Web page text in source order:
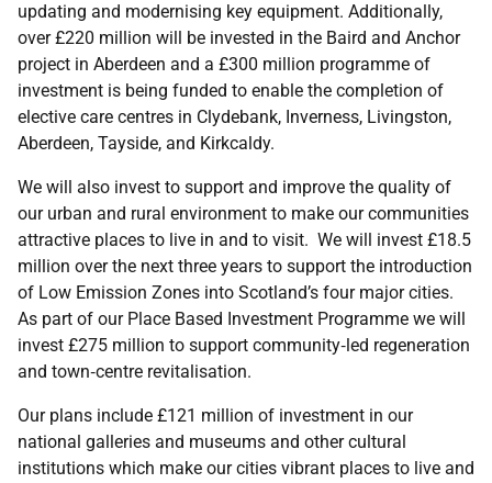
updating and modernising key equipment. Additionally,
over £220 million will be invested in the Baird and Anchor
project in Aberdeen and a £300 million programme of
investment is being funded to enable the completion of
elective care centres in Clydebank, Inverness, Livingston,
Aberdeen, Tayside, and Kirkcaldy.
We will also invest to support and improve the quality of
our urban and rural environment to make our communities
attractive places to live in and to visit. We will invest £18.5
million over the next three years to support the introduction
of Low Emission Zones into Scotland’s four major cities.
As part of our Place Based Investment Programme we will
invest £275 million to support community‑led regeneration
and town‑centre revitalisation.
Our plans include £121 million of investment in our
national galleries and museums and other cultural
institutions which make our cities vibrant places to live and